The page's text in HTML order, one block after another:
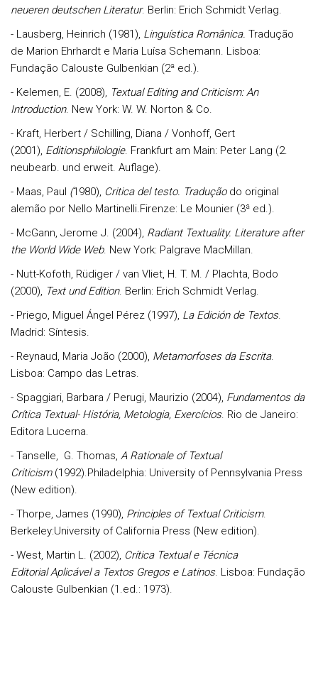
neueren deutschen Literatur. Berlin: Erich Schmidt Verlag.
- Lausberg, Heinrich (1981), Linguística Românica. Tradução
de Marion Ehrhardt e Maria Luísa Schemann. Lisboa:
Fundação Calouste Gulbenkian (2ª ed.).
- Kelemen, E. (2008), Textual Editing and Criticism: An
Introduction. New York: W. W. Norton & Co.
- Kraft, Herbert / Schilling, Diana / Vonhoff, Gert
(2001), Editionsphilologie. Frankfurt am Main: Peter Lang (2.
neubearb. und erweit. Auflage).
- Maas, Paul (1980), Critica del testo. Traduçãodo original
alemão por Nello Martinelli.Firenze: Le Mounier (3ª ed.).
- McGann, Jerome J. (2004), Radiant Textuality. Literature after
the World Wide Web. New York: Palgrave MacMillan.
- Nutt-Kofoth, Rüdiger / van Vliet, H. T. M. / Plachta, Bodo
(2000), Text und Edition. Berlin: Erich Schmidt Verlag.
- Priego, Miguel Ángel Pérez (1997), La Ediciónde Textos.
Madrid: Síntesis.
- Reynaud, Maria João (2000), Metamorfoses da Escrita.
Lisboa: Campo das Letras.
- Spaggiari, Barbara / Perugi, Maurizio (2004), Fundamentos da
Crítica Textual- História, Metologia, Exercícios. Rio de Janeiro:
Editora Lucerna.
- Tanselle, G. Thomas, A Rationale of Textual
Criticism(1992).Philadelphia: University of Pennsylvania Press
(New edition).
- Thorpe, James (1990), Principles of Textual Criticism.
Berkeley:University of California Press (New edition).
- West, Martin L. (2002), Crítica Textual e Técnica
Editorial Aplicável a Textos Gregos e Latinos. Lisboa: Fundação
Calouste Gulbenkian (1.ed.: 1973).